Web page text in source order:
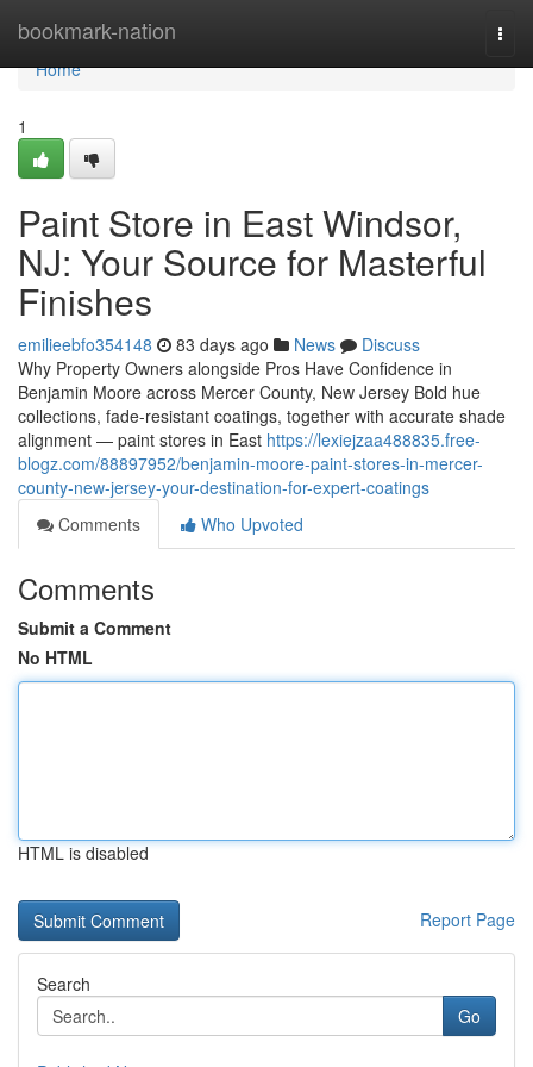
bookmark-nation
Home
Home
1
Paint Store in East Windsor,
NJ: Your Source for Masterful
Finishes
emilieebfo354148 83 days ago News
Discuss
Why Property Owners alongside Pros Have Confidence in
Benjamin Moore across Mercer County, New Jersey Bold hue
collections, fade-resistant coatings, together with accurate shade
alignment — paint stores in East https://lexiejzaa488835.free-
blogz.com/88897952/benjamin-moore-paint-stores-in-mercer-
county-new-jersey-your-destination-for-expert-coatings
Comments
Who Upvoted
Comments
Submit a Comment
No HTML
HTML is disabled
Report Page
Search
Go